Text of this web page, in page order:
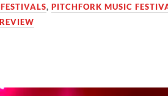
,PITCHFORK MUSIC